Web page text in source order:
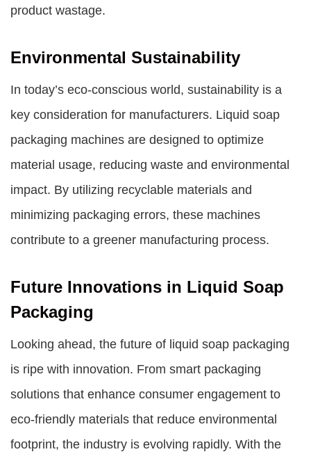
product wastage.
Environmental Sustainability
In today’s eco-conscious world, sustainability is a
key consideration for manufacturers. Liquid soap
packaging machines are designed to optimize
material usage, reducing waste and environmental
impact. By utilizing recyclable materials and
minimizing packaging errors, these machines
contribute to a greener manufacturing process.
Future Innovations in Liquid Soap
Packaging
Looking ahead, the future of liquid soap packaging
is ripe with innovation. From smart packaging
solutions that enhance consumer engagement to
eco-friendly materials that reduce environmental
footprint, the industry is evolving rapidly. With the